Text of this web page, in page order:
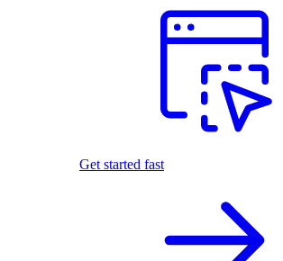
Get started fast